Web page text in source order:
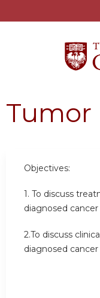
Tumor
Objectives:
1. To discuss
diagnosed
2.To discuss
diagnosed